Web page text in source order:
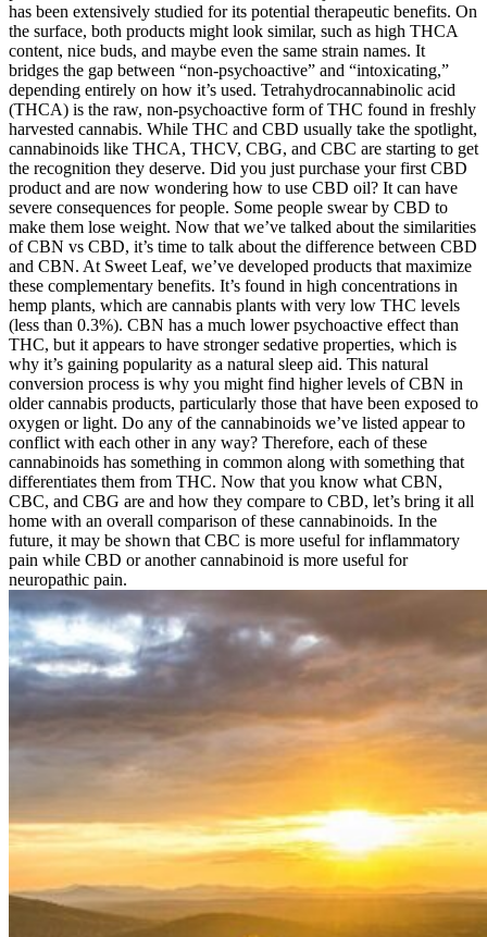
has been extensively studied for its potential therapeutic benefits. On
the surface, both products might look similar, such as high THCA
content, nice buds, and maybe even the same strain names. It
bridges the gap between “non-psychoactive” and “intoxicating,”
depending entirely on how it’s used. Tetrahydrocannabinolic acid
(THCA) is the raw, non-psychoactive form of THC found in freshly
harvested cannabis. While THC and CBD usually take the spotlight,
cannabinoids like THCA, THCV, CBG, and CBC are starting to get
the recognition they deserve. Did you just purchase your first CBD
product and are now wondering how to use CBD oil? It can have
severe consequences for people. Some people swear by CBD to
make them lose weight. Now that we’ve talked about the similarities
of CBN vs CBD, it’s time to talk about the difference between CBD
and CBN. At Sweet Leaf, we’ve developed products that maximize
these complementary benefits. It’s found in high concentrations in
hemp plants, which are cannabis plants with very low THC levels
(less than 0.3%). CBN has a much lower psychoactive effect than
THC, but it appears to have stronger sedative properties, which is
why it’s gaining popularity as a natural sleep aid. This natural
conversion process is why you might find higher levels of CBN in
older cannabis products, particularly those that have been exposed to
oxygen or light. Do any of the cannabinoids we’ve listed appear to
conflict with each other in any way? Therefore, each of these
cannabinoids has something in common along with something that
differentiates them from THC. Now that you know what CBN,
CBC, and CBG are and how they compare to CBD, let’s bring it all
home with an overall comparison of these cannabinoids. In the
future, it may be shown that CBC is more useful for inflammatory
pain while CBD or another cannabinoid is more useful for
neuropathic pain.